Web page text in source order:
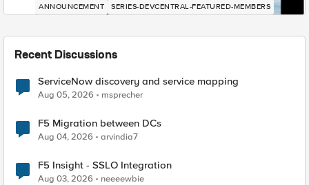
ANNOUNCEMENT SERIES-DEVCENTRAL-FEATURED-MEMBERS
Recent Discussions
ServiceNow discovery and service mapping
Aug 05, 2026 msprecher
F5 Migration between DCs
Aug 04, 2026 arvindia7
F5 Insight - SSLO Integration
Aug 03, 2026 neeeewbie